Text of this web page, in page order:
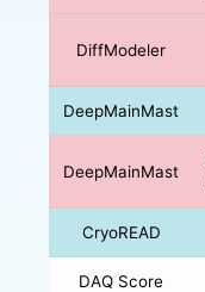
DiffModeler
DeepMainMast
DeepMainMast
CryoREAD
DAQ Score